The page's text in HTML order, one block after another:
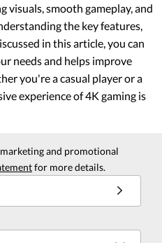
visuals, smooth gameplay, and
the key features,
in this article, you can
needs and helps improve
you're a casual player or a
experience of 4K gaming is
and promotional
for more details.